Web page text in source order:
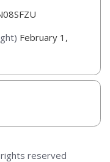
February 1,
rights reserved